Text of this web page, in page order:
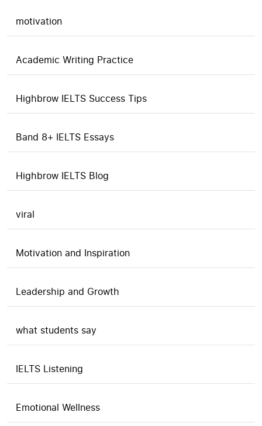
motivation
Academic Writing Practice
Highbrow IELTS Success Tips
Band 8+ IELTS Essays
Highbrow IELTS Blog
viral
Motivation and Inspiration
Leadership and Growth
what students say
IELTS Listening
Emotional Wellness